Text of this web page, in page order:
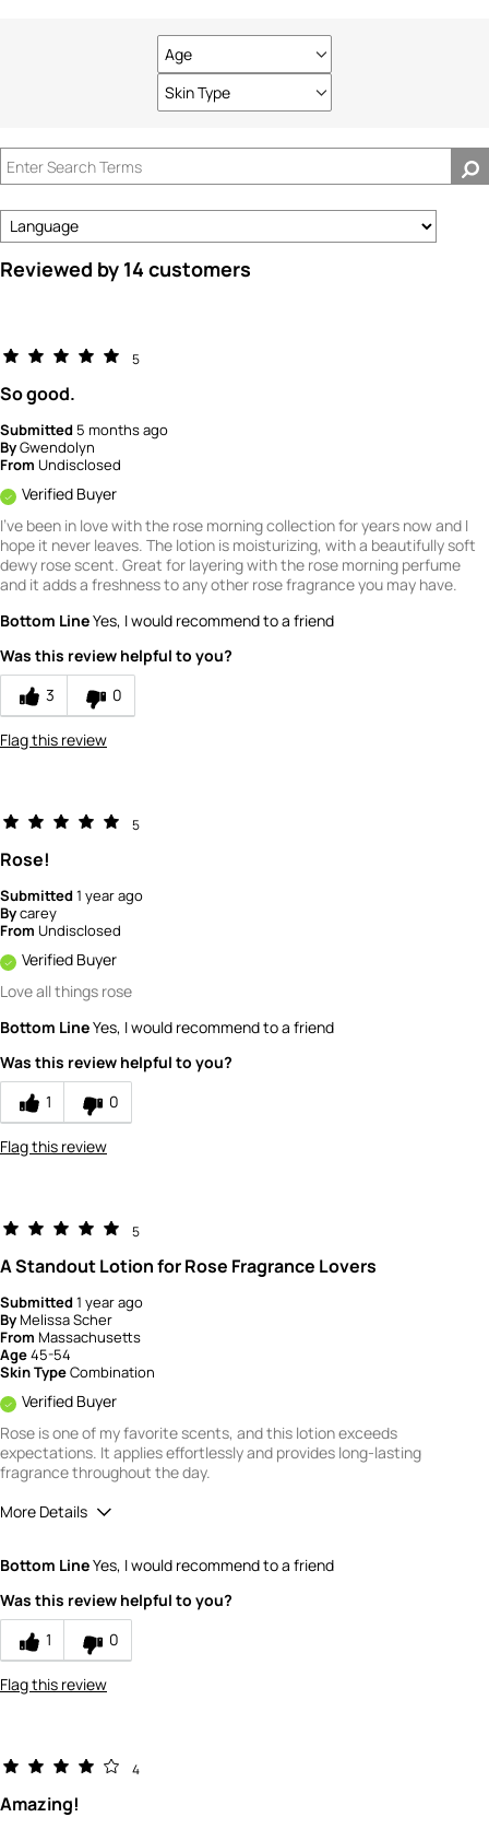
Age
Filter
reviews
by
Skin Type
Filter
by
Reviewed by 14 customers
5
So good.
Submitted 5 months ago
ByGwendolyn
From Undisclosed
Verified Buyer
I've been in love with the rose morning collection for years now and I
hope it never leaves. The lotion is moisturizing, with a beautifully soft
dewy rose scent. Great for layering with the rose morning perfume
and it adds a freshness to any other rose fragrance you may have.
Bottom LineYes, I would recommend to a friend
Was this review helpful to you?
3
0
Flag this review
5
Rose!
Submitted1 year ago
Bycarey
From Undisclosed
Verified Buyer
Love all things rose
Bottom LineYes, I would recommend to a friend
Was this review helpful to you?
1
0
Flag this review
5
A Standout Lotion for Rose Fragrance Lovers
Submitted1 year ago
ByMelissa Scher
From Massachusetts
Age45-54
Skin TypeCombination
Verified Buyer
Rose is one of my favorite scents, and this lotion exceeds
expectations. It applies effortlessly and provides long-lasting
fragrance throughout the day.
More Details
Bottom LineYes, I would recommend to a friend
Was this review helpful to you?
1
0
Flag this review
4
Amazing!